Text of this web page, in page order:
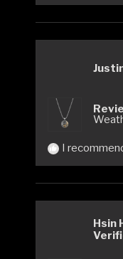
I
Hsin